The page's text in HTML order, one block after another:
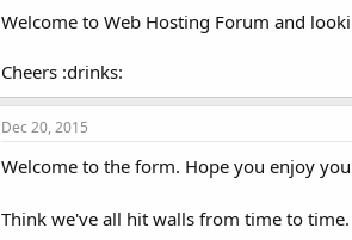
Welcome to Web Hosting Forum and
Cheers :drinks:
Dec 20, 2015
Welcome to the form. Hope you enjoy
Think we've all hit walls from time to time.